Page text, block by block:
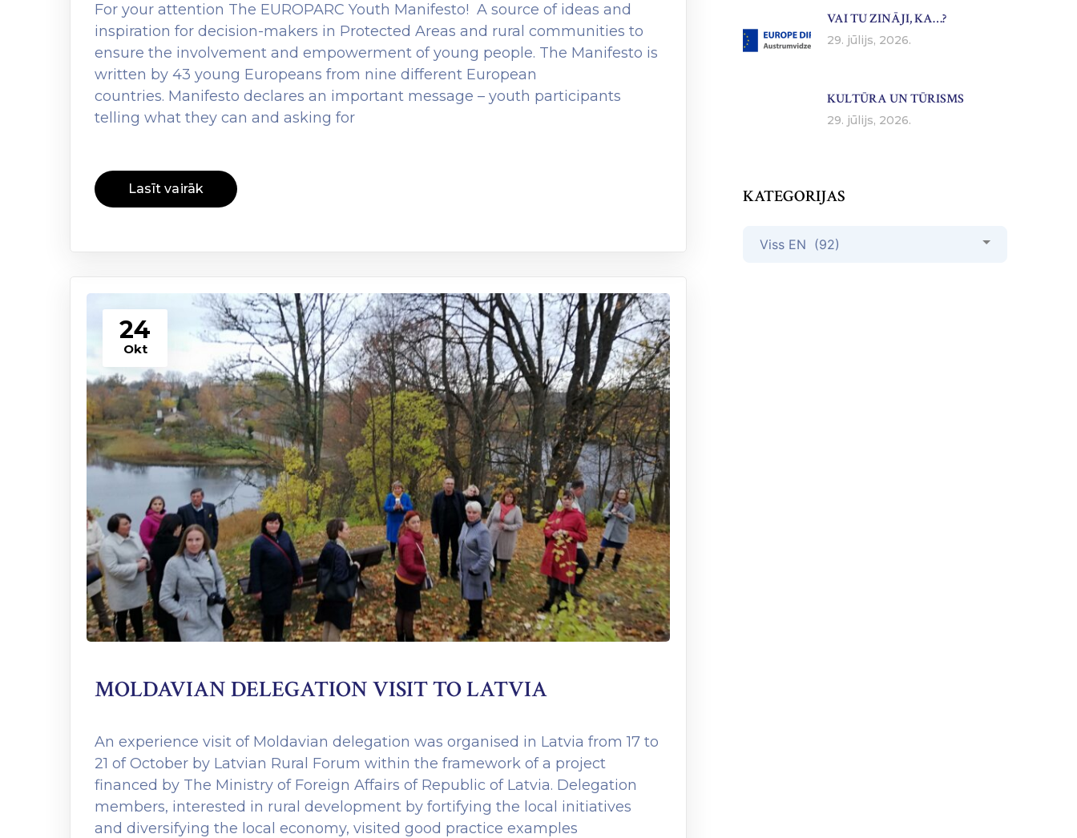
For your attention The EUROPARC Youth Manifesto! A source of ideas and
inspiration for decision-makers in Protected Areas and rural communities to
ensure the involvement and empowerment of young people. The Manifesto is
written by 43 young Europeans from nine different European
countries. Manifesto declares an important message – youth participants
telling what they can and asking for
Lasīt vairāk
24
Okt
MOLDAVIAN DELEGATION VISIT TO LATVIA
An experience visit of Moldavian delegation was organised in Latvia from 17 to
21 of October by Latvian Rural Forum within the framework of a project
financed by The Ministry of Foreign Affairs of Republic of Latvia. Delegation
members, interested in rural development by fortifying the local initiatives
and diversifying the local economy, visited good practice examples
VAI TU ZINĀJI, KA…?
29. jūlijs, 2026.
KULTŪRA UN TŪRISMS
29. jūlijs, 2026.
KATEGORIJAS